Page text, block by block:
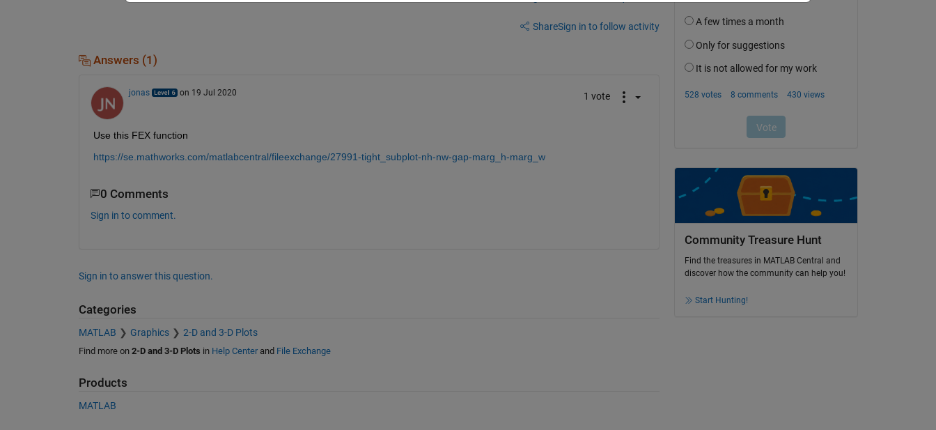
ShareSign in to follow activity
Answers (1)
jonas on 19 Jul 2020 1 vote
Use this FEX function
https://se.mathworks.com/matlabcentral/fileexchange/27991-tight_subplot-nh-nw-gap-marg_h-marg_w
0 Comments
Sign in to comment.
Sign in to answer this question.
Categories
MATLAB Graphics 2-D and 3-D Plots
Find more on 2-D and 3-D Plots in Help Centerand File Exchange
Products
MATLAB
Community Treasure Hunt
Find the treasures in MATLAB Central and
discover how the community can help you!
Start Hunting!